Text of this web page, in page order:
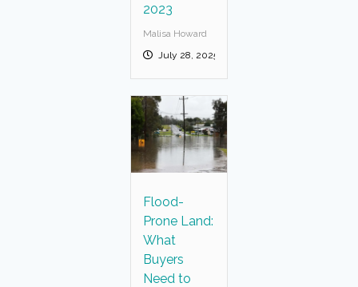
2023
Malisa Howard
July 28, 2025
Flood-
Prone Land:
What
Buyers
Need to